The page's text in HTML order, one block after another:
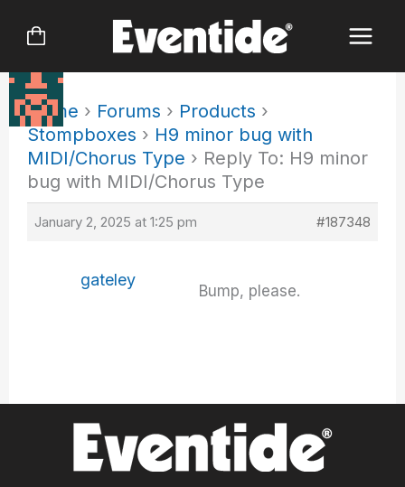
Home › Forums › Products ›
Stompboxes › H9 minor bug with
MIDI/Chorus Type › Reply To: H9 minor
bug with MIDI/Chorus Type
January 2, 2025 at 1:25 pm #187348
gateley
Bump, please.